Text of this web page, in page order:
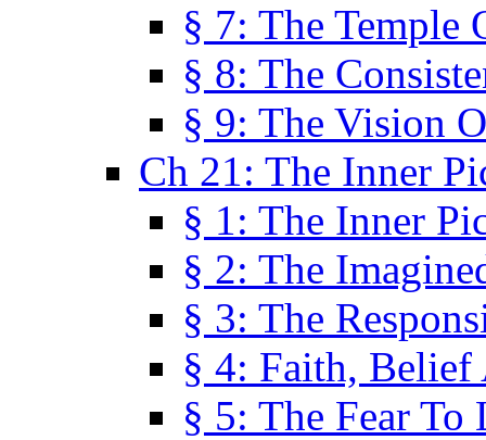
§ 7: The
§ 8: The
§ 9: The Vision
Ch 21: The Inner
§ 1: The Inner
§ 2: The
§ 3: The
§ 4: Faith,
§ 5: The Fear